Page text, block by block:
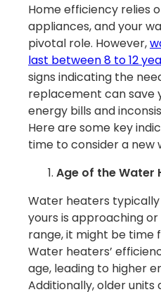
Home efficiency relies
appliances, and your
pivotal role. However,
last between 8 to 12
signs indicating the
replacement can save
energy bills and
Here are some key
time to consider a new
Age of the Water
Water heaters typically
yours is approaching
range, it might be time
Water heaters’
age, leading to higher
Additionally, older